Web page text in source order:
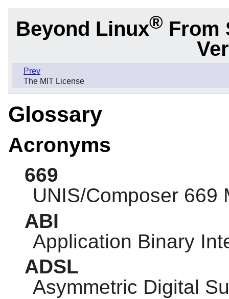
Beyond Linux® From
Prev
The MIT License
Glossary
Acronyms
669
UNIS/Composer 669
ABI
Application Binary
ADSL
Asymmetric Digital